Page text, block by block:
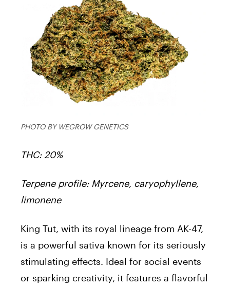
PHOTO BY WEGROW GENETICS
THC: 20%
Terpene profile: Myrcene, caryophyllene,
limonene
King Tut, with its royal lineage from AK-47,
is a powerful sativa known for its seriously
stimulating effects. Ideal for social events
or sparking creativity, it features a flavorful